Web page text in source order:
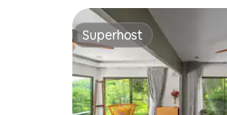
Superhost
Superhost